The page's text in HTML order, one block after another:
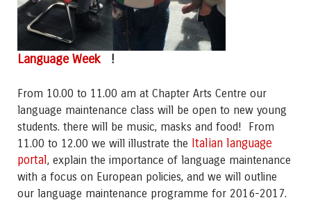
Language Week !
From 10.00 to 11.00 am at Chapter Arts Centre our
language maintenance class will be open to new young
students. there will be music, masks and food! From
11.00 to 12.00 we will illustrate the Italian language
portal, explain the importance of language maintenance
with a focus on European policies, and we will outline
our language maintenance programme for 2016-2017.